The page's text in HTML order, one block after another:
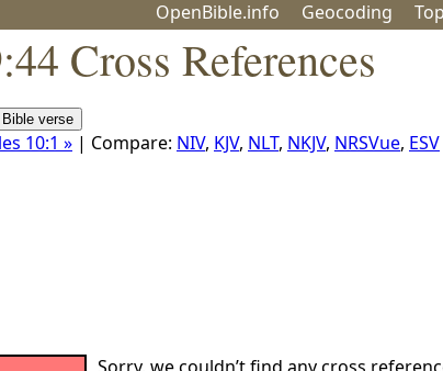
OpenBible.info Geocoding
Cross References
10:1 » | Compare: NIV, KJV, NLT, NKJV, NRSVue, ESV